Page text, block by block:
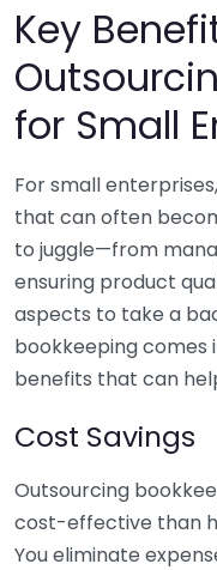
Key
for Small
For small
that can often
to juggle—from
ensuring product
aspects to take a
bookkeeping comes
benefits that can
Cost Savings
Outsourcing
cost-effective than
You eliminate